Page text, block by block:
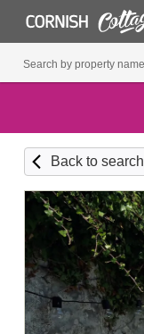
Back to search